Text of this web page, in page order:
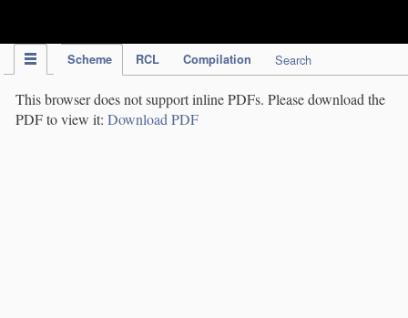
Scheme RCL Compilation Search
This browser does not support inline PDFs. Please download the
PDF to view it: Download PDF